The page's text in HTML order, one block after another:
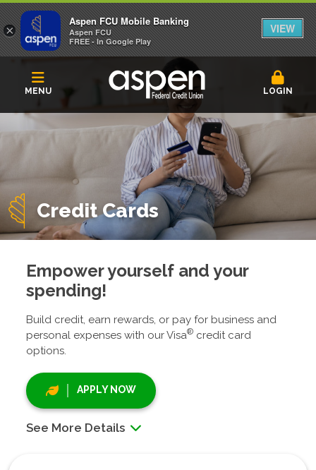
MENU LOGIN
Credit Cards
Empower yourself and your
spending!
Build credit, earn rewards, or pay for business and
personal expenses with our Visa® credit card
options.
APPLY NOW
See More Details
×
Aspen FCU Mobile Banking
Aspen FCU
FREE - In Google Play
VIEW